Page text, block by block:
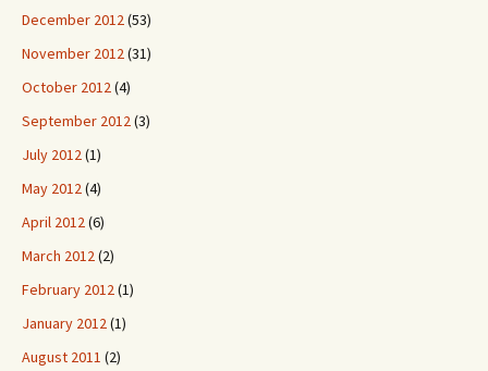
December 2012(53)
November 2012(31)
October 2012(4)
September 2012(3)
July 2012(1)
May 2012(4)
April 2012(6)
March 2012(2)
February 2012(1)
January 2012(1)
August 2011 (2)